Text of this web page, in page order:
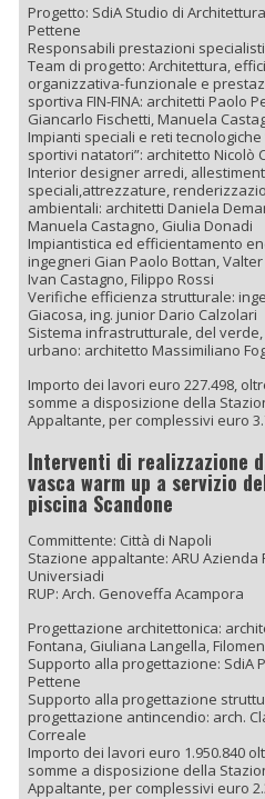
Progetto: SdiA Studio di
Pettene
Responsabili prestazioni
Team di progetto: Architettura,
organizzativa-funzionale e
sportiva FIN-FINA: architetti Paolo
Giancarlo Fischetti, Manuela
Impianti speciali e reti tecnologiche
sportivi natatori”: architetto Nicolò
Interior designer arredi,
speciali,attrezzature,
ambientali: architetti Daniela
Manuela Castagno, Giulia Donadi
Impiantistica ed efficientamento
ingegneri Gian Paolo Bottan,
Ivan Castagno, Filippo Rossi
Verifiche efficienza strutturale:
Giacosa, ing. junior Dario Calzolari
Sistema infrastrutturale, del
urbano: architetto Massimiliano
Importo dei lavori euro 227.498,
somme a disposizione della
Appaltante, per complessivi euro
Interventi di realizzazione
vasca warm up a servizio
piscina Scandone
Committente: Città di Napoli
Stazione appaltante: ARU Azienda
Universiadi
RUP: Arch. Genoveffa Acampora
Progettazione architettonica:
Fontana, Giuliana Langella,
Supporto alla progettazione: SdiA
Pettene
Supporto alla progettazione
progettazione antincendio: arch.
Correale
Importo dei lavori euro 1.950.840
somme a disposizione della
Appaltante, per complessivi euro